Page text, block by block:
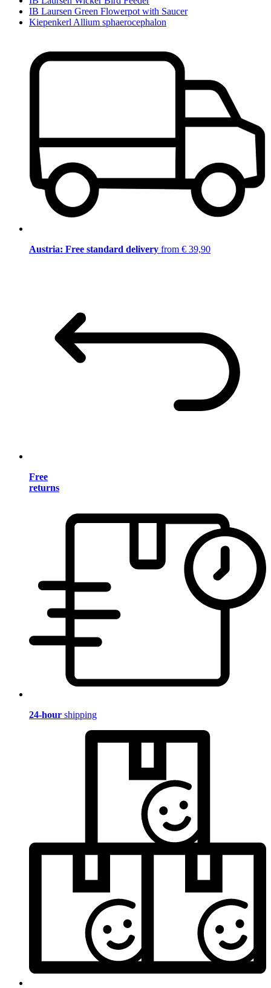
IB Laursen Green Flowerpot with Saucer
Kiepenkerl Allium sphaerocephalon
Austria: Free standard delivery from € 39,90
Free
returns
24-hour shipping